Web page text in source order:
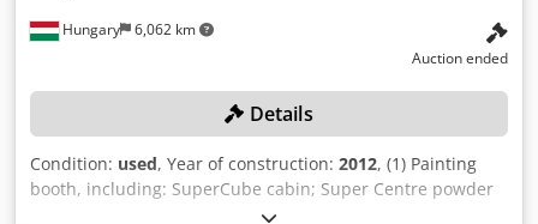
Hungary 6,062 km
Auction ended
Details
Condition: used, Year of construction: 2012, (1) Painting
booth, including: SuperCube cabin; Super Centre powder
supply unit; 2 vertical traversing systems, VU 012 series; 2